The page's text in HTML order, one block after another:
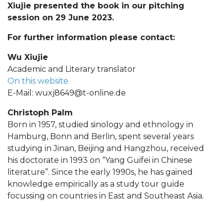
Xiujie presented the book in our pitching
session on 29 June 2023.
For further information please contact:
Wu Xiujie
Academic and Literary translator
On this website
E-Mail: wuxj8649@t-online.de
Christoph Palm
Born in 1957, studied sinology and ethnology in
Hamburg, Bonn and Berlin, spent several years
studying in Jinan, Beijing and Hangzhou, received
his doctorate in 1993 on “Yang Guifei in Chinese
literature”. Since the early 1990s, he has gained
knowledge empirically as a study tour guide
focussing on countries in East and Southeast Asia.